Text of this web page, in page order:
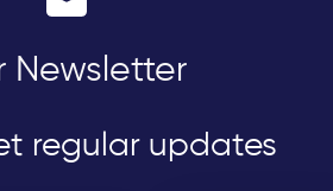
Newsletter
regular updates